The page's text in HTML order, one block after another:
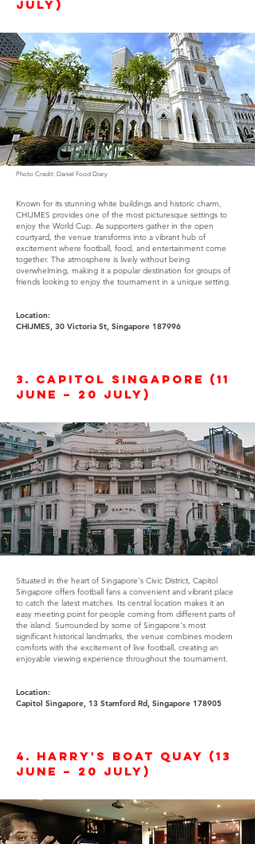
July)
Photo Credit: Daniel Food Diary
Known for its stunning white buildings and historic charm,
CHIJMES provides one of the most picturesque settings to
enjoy the World Cup. As supporters gather in the open
courtyard, the venue transforms into a vibrant hub of
excitement where football, food, and entertainment come
together. The atmosphere is lively without being
overwhelming, making it a popular destination for groups of
friends looking to enjoy the tournament in a unique setting.
Location:
CHIJMES, 30 Victoria St, Singapore 187996
3. Capitol Singapore (11
June – 20 July)
Situated in the heart of Singapore's Civic District, Capitol
Singapore offers football fans a convenient and vibrant place
to catch the latest matches. Its central location makes it an
easy meeting point for people coming from different parts of
the island. Surrounded by some of Singapore's most
significant historical landmarks, the venue combines modern
comforts with the excitement of live football, creating an
enjoyable viewing experience throughout the tournament.
Location:
Capitol Singapore, 13 Stamford Rd, Singapore 178905
4. Harry's Boat Quay (13
June – 20 July)